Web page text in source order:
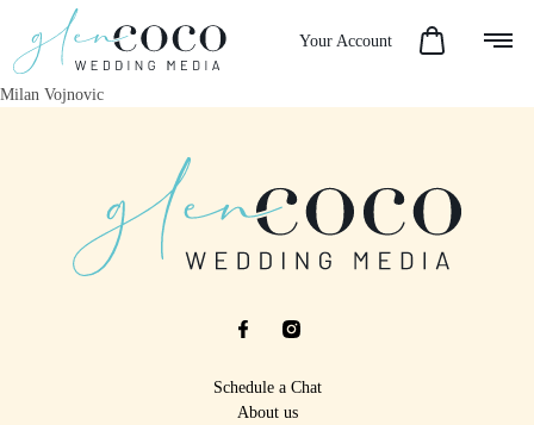
Your Account
Milan Vojnovic
Schedule a Chat
About us